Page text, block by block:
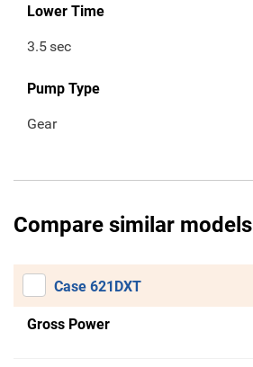
Lower Time
3.5sec
Pump Type
Gear
Compare similar models
Case 621DXT
Gross Power